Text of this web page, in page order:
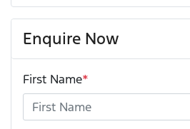
Enquire Now
First Name*